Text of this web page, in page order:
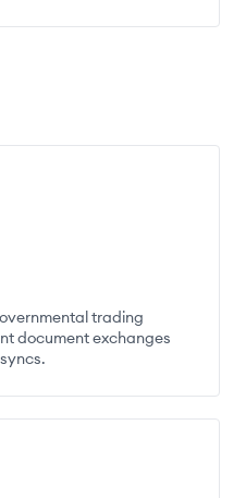
trading
document exchanges